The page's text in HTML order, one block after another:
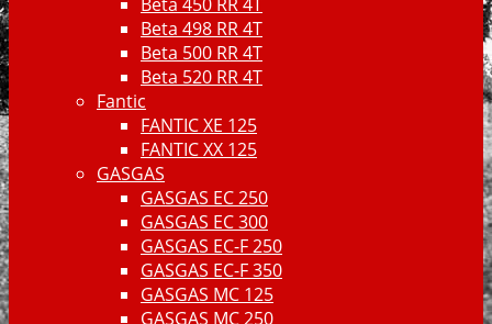
Beta 498 RR 4T
Beta 500 RR 4T
Beta 520 RR 4T
Fantic
FANTIC XE 125
FANTIC XX 125
GASGAS
GASGAS EC 250
GASGAS EC 300
GASGAS EC-F 250
GASGAS EC-F 350
GASGAS MC 125
GASGAS MC 250